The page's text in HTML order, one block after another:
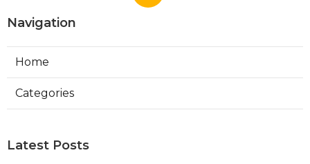
Navigation
Home
Categories
Latest Posts